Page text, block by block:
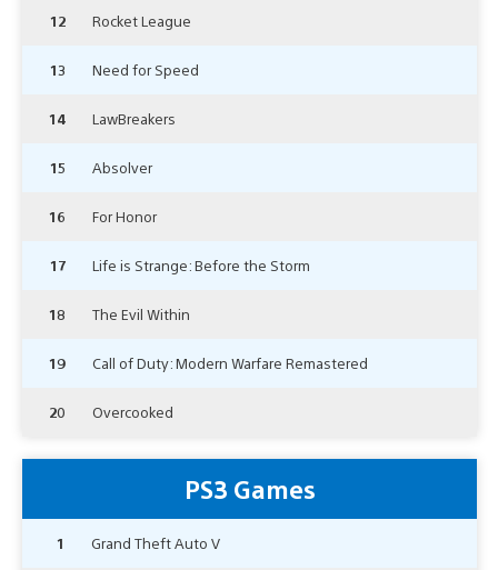
12 Rocket League
13 Need for Speed
14 LawBreakers
15 Absolver
16 For Honor
17 Life is Strange: Before the Storm
18 The Evil Within
19 Call of Duty: Modern Warfare Remastered
20 Overcooked
PS3 Games
1 Grand Theft Auto V